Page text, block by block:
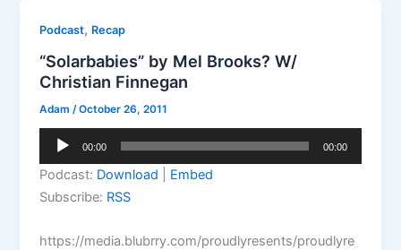
Podcast, Recap
“Solarbabies” by Mel Brooks? W/
Christian Finnegan
Adam /October 26, 2011
Audio
00:00 00:00
Podcast: Download
Embed
Subscribe: RSS
https://media.blubrry.com/proudlyresents/proudlyre